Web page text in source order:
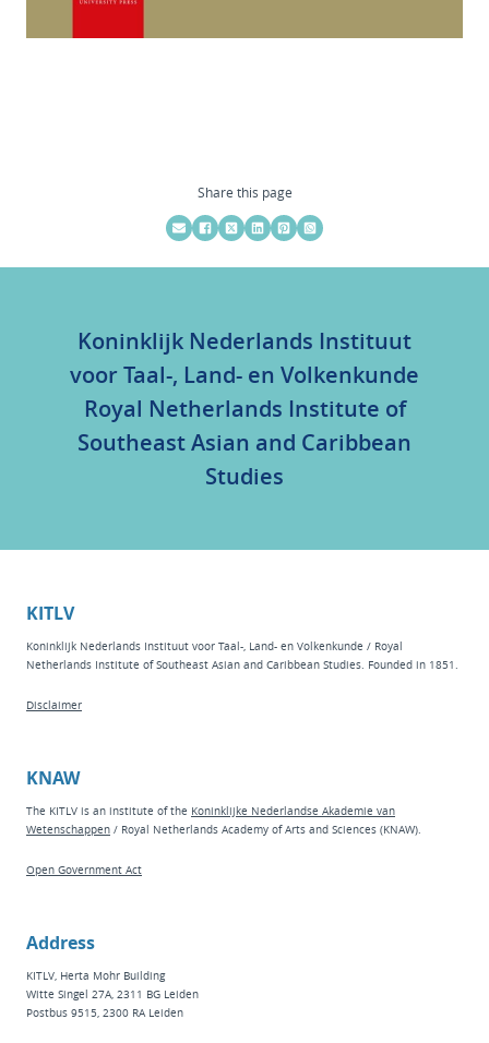
Share this page
Koninklijk Nederlands Instituut
voor Taal-, Land- en Volkenkunde
Royal Netherlands Institute of
Southeast Asian and Caribbean
Studies
KITLV
Koninklijk Nederlands Instituut voor Taal-, Land- en Volkenkunde / Royal
Netherlands Institute of Southeast Asian and Caribbean Studies. Founded in 1851.
Disclaimer
KNAW
The KITLV is an institute of the Koninklijke Nederlandse Akademie van
Wetenschappen / Royal Netherlands Academy of Arts and Sciences (KNAW).
Open Government Act
Address
KITLV, Herta Mohr Building
Witte Singel 27A, 2311 BG Leiden
Postbus 9515, 2300 RA Leiden